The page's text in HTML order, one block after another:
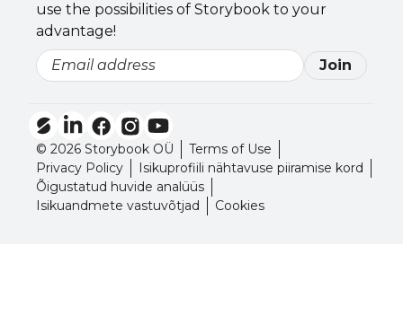
use the possibilities of Storybook to your
advantage!
Email
Join
© 2026 Storybook OÜ
Terms of Use
Privacy Policy
Isikuprofiili nähtavuse piiramise kord
Õigustatud huvide analüüs
Isikuandmete vastuvõtjad
Cookies